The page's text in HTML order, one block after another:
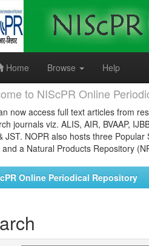
Home
Browse Help
to NIScPR Online
now access full text articles from
journals viz. ALIS, AIR, BVAAP,
JST. NOPR also hosts three
and a Natural Products Repository
Online Periodical Repository